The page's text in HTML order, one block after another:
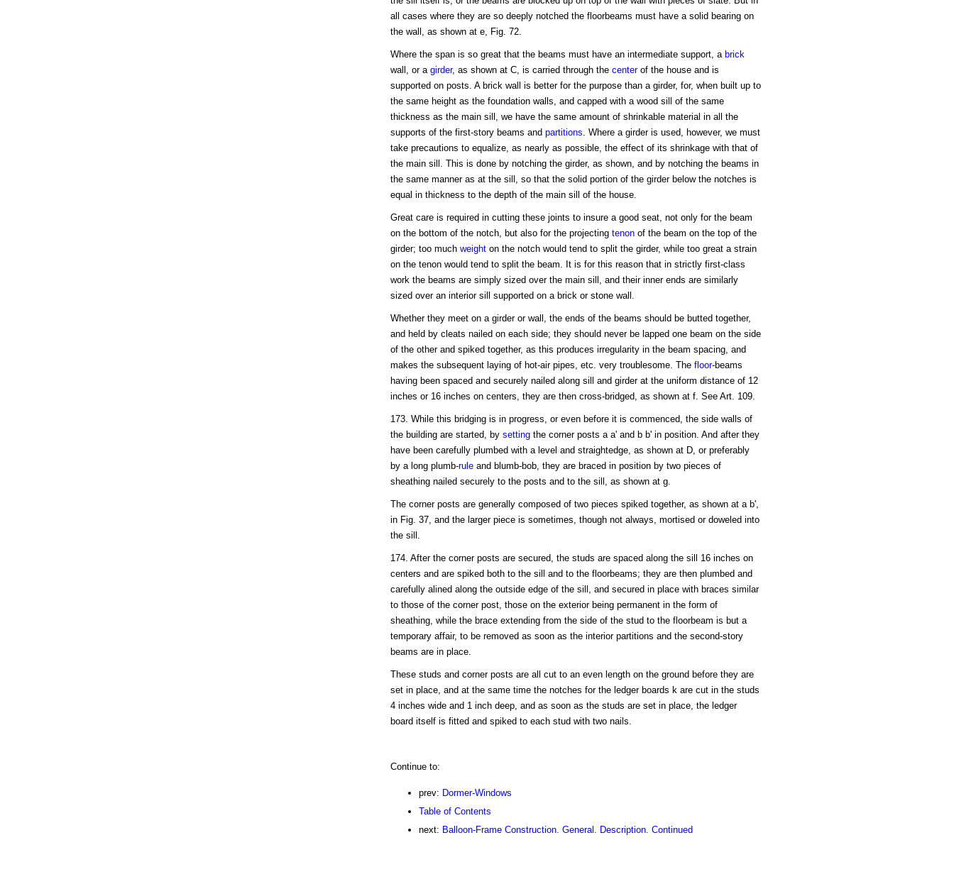
all cases where they are so deeply notched the floorbeams must have a solid bearing on
the wall, as shown at e, Fig. 72.
Where the span is so great that the beams must have an intermediate support, a brick
wall, or a girder, as shown at C, is carried through the centerof the house and is
supported on posts. A brick wall is better for the purpose than a girder, for, when built up to
the same height as the foundation walls, and capped with a wood sill of the same
thickness as the main sill, we have the same amount of shrinkable material in all the
supports of the first-story beams and partitions. Where a girder is used, however, we must
take precautions to equalize, as nearly as possible, the effect of its shrinkage with that of
the main sill. This is done by notching the girder, as shown, and by notching the beams in
the same manner as at the sill, so that the solid portion of the girder below the notches is
equal in thickness to the depth of the main sill of the house.
Great care is required in cutting these joints to insure a good seat, not only for the beam
on the bottom of the notch, but also for the projecting tenonof the beam on the top of the
girder; too much weighton the notch would tend to split the girder, while too great a strain
on the tenon would tend to split the beam. It is for this reason that in strictly first-class
work the beams are simply sized over the main sill, and their inner ends are similarly
sized over an interior sill supported on a brick or stone wall.
Whether they meet on a girder or wall, the ends of the beams should be butted together,
and held by cleats nailed on each side; they should never be lapped one beam on the side
of the other and spiked together, as this produces irregularity in the beam spacing, and
makes the subsequent laying of hot-air pipes, etc. very troublesome. The floor-beams
having been spaced and securely nailed along sill and girder at the uniform distance of 12
inches or 16 inches on centers, they are then cross-bridged, as shown at f. See Art. 109.
173. While this bridging is in progress, or even before it is commenced, the side walls of
the building are started, by settingthe corner posts a a' and b b' in position. And after they
have been carefully plumbed with a level and straightedge, as shown at D, or preferably
by a long plumb-ruleand blumb-bob, they are braced in position by two pieces of
sheathing nailed securely to the posts and to the sill, as shown at g.
The corner posts are generally composed of two pieces spiked together, as shown at a b',
in Fig. 37, and the larger piece is sometimes, though not always, mortised or doweled into
the sill.
174. After the corner posts are secured, the studs are spaced along the sill 16 inches on
centers and are spiked both to the sill and to the floorbeams; they are then plumbed and
carefully alined along the outside edge of the sill, and secured in place with braces similar
to those of the corner post, those on the exterior being permanent in the form of
sheathing, while the brace extending from the side of the stud to the floorbeam is but a
temporary affair, to be removed as soon as the interior partitions and the second-story
beams are in place.
These studs and corner posts are all cut to an even length on the ground before they are
set in place, and at the same time the notches for the ledger boards k are cut in the studs
4 inches wide and 1 inch deep, and as soon as the studs are set in place, the ledger
board itself is fitted and spiked to each stud with two nails.
Continue to:
prev: Dormer-Windows
Table of Contents
next: Balloon-Frame Construction. General. Description. Continued